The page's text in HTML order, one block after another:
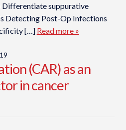
Differentiate suppurative
Detecting Post-Op Infections
[…] Read more »
(CAR) as an
in cancer